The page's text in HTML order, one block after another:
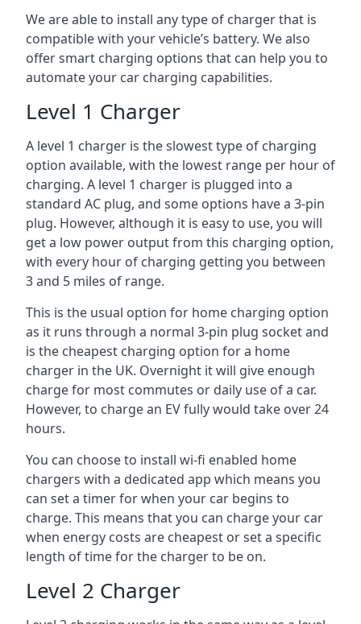
We are able to install any type of charger that is
compatible with your vehicle’s battery. We also
offer smart charging options that can help you to
automate your car charging capabilities.
Level 1 Charger
A level 1 charger is the slowest type of charging
option available, with the lowest range per hour of
charging. A level 1 charger is plugged into a
standard AC plug, and some options have a 3-pin
plug. However, although it is easy to use, you will
get a low power output from this charging option,
with every hour of charging getting you between
3 and 5 miles of range.
This is the usual option for home charging option
as it runs through a normal 3-pin plug socket and
is the cheapest charging option for a home
charger in the UK. Overnight it will give enough
charge for most commutes or daily use of a car.
However, to charge an EV fully would take over 24
hours.
You can choose to install wi-fi enabled home
chargers with a dedicated app which means you
can set a timer for when your car begins to
charge. This means that you can charge your car
when energy costs are cheapest or set a specific
length of time for the charger to be on.
Level 2 Charger